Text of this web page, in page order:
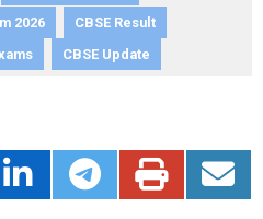
2026
CBSE Result
CBSE Update